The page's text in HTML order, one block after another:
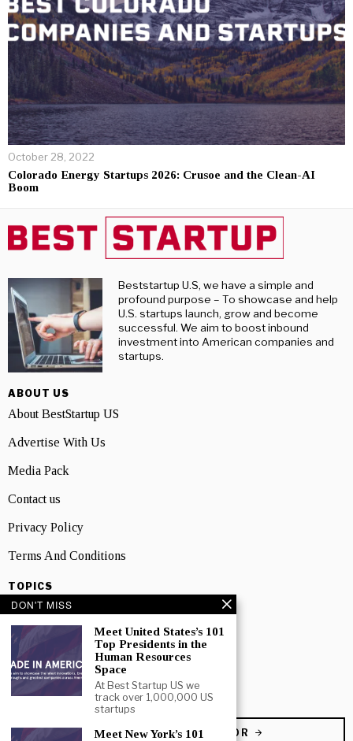
October 28, 2022
Colorado Energy Startups 2026: Crusoe and the Clean-AI
Boom
Beststartup U.S, we have a simple and
profound purpose – To showcase and help
U.S. startups launch, grow and become
successful. We aim to boost inbound
investment into American companies and
startups.
ABOUT US
About BestStartup US
Advertise With Us
Media Pack
Contact us
Privacy Policy
Terms And Conditions
TOPICS
Business
People
Startup
Technology
BECOME A CONTRIBUTOR
DON'T MISS
Meet United States’s 101
Top Presidents in the
Human Resources
Space
At Best Startup US we
track over 1,000,000 US
startups
Meet New York’s 101